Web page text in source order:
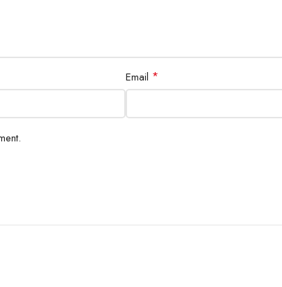
Email *